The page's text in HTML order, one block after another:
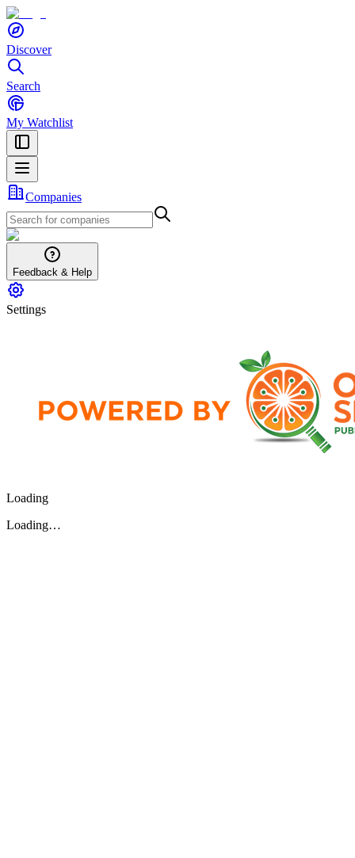
Discover
Search
My Watchlist
Companies
Feedback & Help
Settings
Loading
Loading…